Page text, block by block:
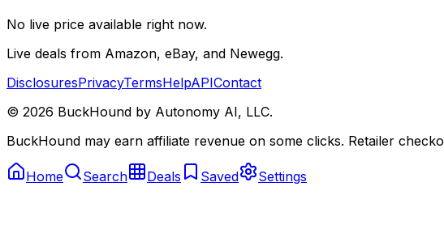
No live price available right now.
Live deals from Amazon, eBay, and Newegg.
DisclosuresPrivacyTermsHelpAPIContact
© 2026 BuckHound by Autonomy AI, LLC.
BuckHound may earn affiliate revenue on some clicks. Retailer
Home Search Deals Saved Settings